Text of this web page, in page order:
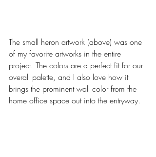
The small heron artwork (above) was one
of my favorite artworks in the entire
project. The colors are a perfect fit for our
overall palette, and I also love how it
brings the prominent wall color from the
home office space out into the entryway.